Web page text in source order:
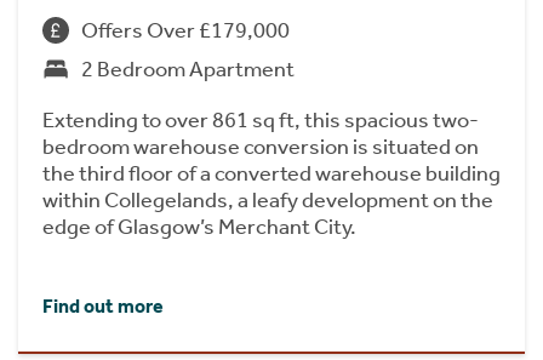
Offers Over £179,000
2 Bedroom Apartment
Extending to over 861 sq ft, this spacious two-
bedroom warehouse conversion is situated on
the third floor of a converted warehouse building
within Collegelands, a leafy development on the
edge of Glasgow’s Merchant City.
Find out more